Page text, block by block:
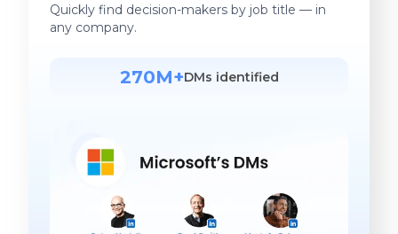
Quickly find decision-makers by job title — in
any company.
270M+DMs identified